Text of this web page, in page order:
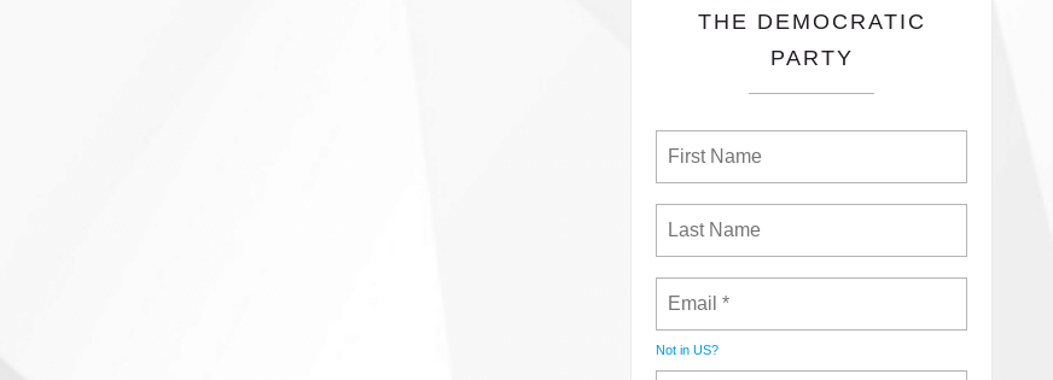
THE DEMOCRATIC
PARTY
Not in US?